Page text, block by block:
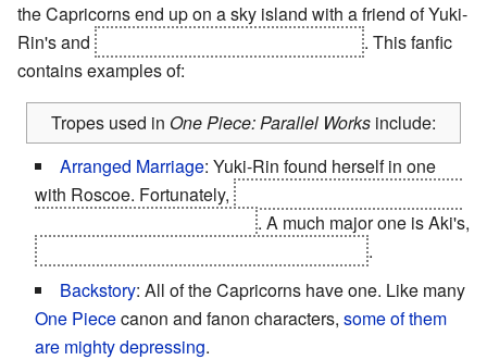
the Capricorns end up on a sky island with a friend of Yuki-
Rin's and
. This fanfic
contains examples of:
Tropes used in One Piece: Parallel Works include:
Arranged Marriage: Yuki-Rin found herself in one
with Roscoe. Fortunately,
. A much major one is Aki's,
.
Backstory: All of the Capricorns have one. Like many
One Piececanon and fanon characters, someof them
are mightydepressing.